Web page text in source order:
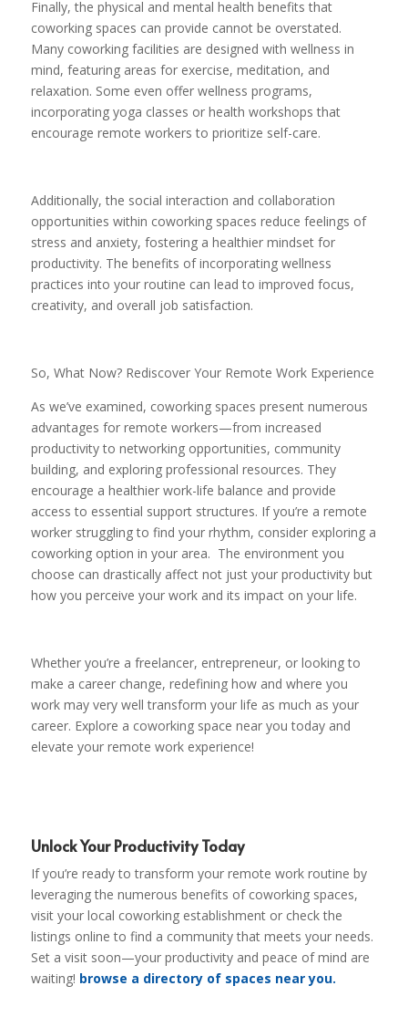
Finally, the physical and mental health benefits that
coworking spaces can provide cannot be overstated.
Many coworking facilities are designed with wellness in
mind, featuring areas for exercise, meditation, and
relaxation. Some even offer wellness programs,
incorporating yoga classes or health workshops that
encourage remote workers to prioritize self-care.
Additionally, the social interaction and collaboration
opportunities within coworking spaces reduce feelings of
stress and anxiety, fostering a healthier mindset for
productivity. The benefits of incorporating wellness
practices into your routine can lead to improved focus,
creativity, and overall job satisfaction.
So, What Now? Rediscover Your Remote Work Experience
As we’ve examined, coworking spaces present numerous
advantages for remote workers—from increased
productivity to networking opportunities, community
building, and exploring professional resources. They
encourage a healthier work-life balance and provide
access to essential support structures. If you’re a remote
worker struggling to find your rhythm, consider exploring a
coworking option in your area. The environment you
choose can drastically affect not just your productivity but
how you perceive your work and its impact on your life.
Whether you’re a freelancer, entrepreneur, or looking to
make a career change, redefining how and where you
work may very well transform your life as much as your
career. Explore a coworking space near you today and
elevate your remote work experience!
Unlock Your Productivity Today
If you’re ready to transform your remote work routine by
leveraging the numerous benefits of coworking spaces,
visit your local coworking establishment or check the
listings online to find a community that meets your needs.
Set a visit soon—your productivity and peace of mind are
waiting! browse a directory of spaces near you.